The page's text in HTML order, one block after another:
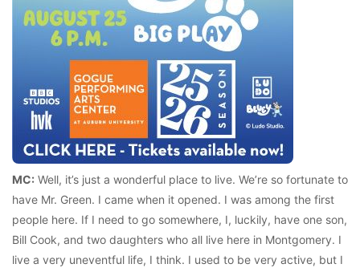
MC: Well, it’s just a wonderful place to live. We’re so fortunate to
have Mr. Green. I came when it opened. I was among the first
people here. If I need to go somewhere, I, luckily, have one son,
Bill Cook, and two daughters who all live here in Montgomery. I
live a very uneventful life, I think. I used to be very active, but I